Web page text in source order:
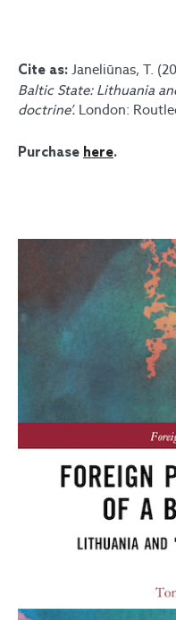
Cite as: Janeliūnas, T.
Baltic State: Lithuania
doctrine’. London:
Purchase here.